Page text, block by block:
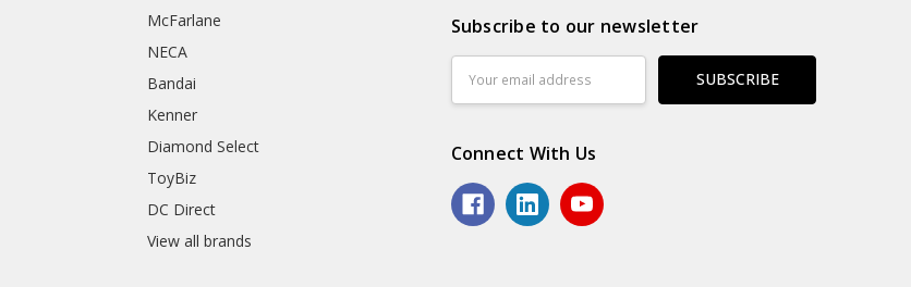
McFarlane
NECA
Bandai
Kenner
Diamond Select
ToyBiz
DC Direct
View all brands
Subscribe to our newsletter
Address
Connect With Us